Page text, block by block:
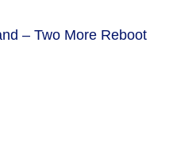
– Two More Reboot